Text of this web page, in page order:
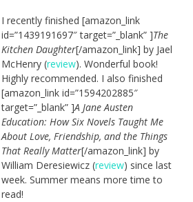
I recently finished [amazon_link
id=”1439191697″ target=”_blank” ]The
Kitchen Daughter[/amazon_link] by Jael
McHenry (review). Wonderful book!
Highly recommended. I also finished
[amazon_link id=”1594202885″
target=”_blank” ]A Jane Austen
Education: How Six Novels Taught Me
About Love, Friendship, and the Things
That Really Matter[/amazon_link] by
William Deresiewicz (review) since last
week. Summer means more time to
read!